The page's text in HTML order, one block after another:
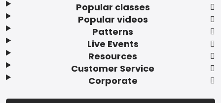
Popular classes
Popular videos
Patterns
Live Events
Resources
Customer Service
Corporate